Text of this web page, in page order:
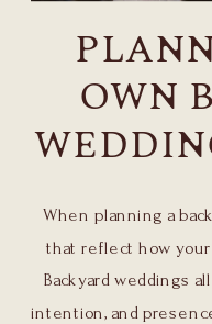
OWN
When planning a
that reflect how your
Backyard weddings
intention, and